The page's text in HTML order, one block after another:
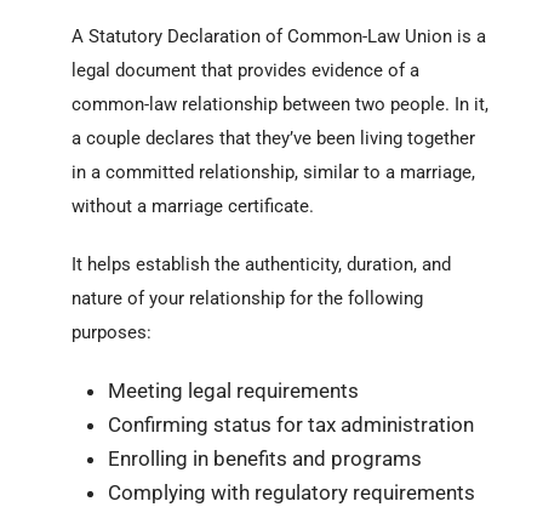
A Statutory Declaration of Common-Law Union is a
legal document that provides evidence of a
common-law relationship between two people. In it,
a couple declares that they’ve been living together
in a committed relationship, similar to a marriage,
without a marriage certificate.
It helps establish the authenticity, duration, and
nature of your relationship for the following
purposes:
Meeting legal requirements
Confirming status for tax administration
Enrolling in benefits and programs
Complying with regulatory requirements